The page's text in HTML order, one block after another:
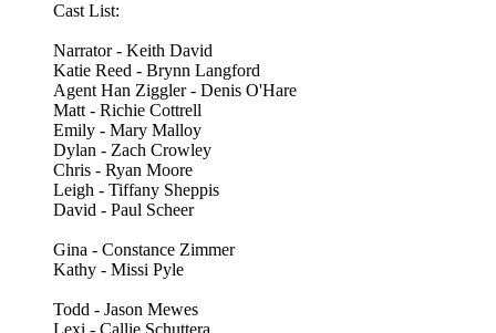
Cast List:
Narrator - Keith David
Katie Reed - Brynn Langford
Agent Han Ziggler - Denis O'Hare
Matt - Richie Cottrell
Emily - Mary Malloy
Dylan - Zach Crowley
Chris - Ryan Moore
Leigh - Tiffany Sheppis
David - Paul Scheer
Gina - Constance Zimmer
Kathy - Missi Pyle
Todd - Jason Mewes